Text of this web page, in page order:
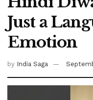
Just a
Emotion
by India Saga